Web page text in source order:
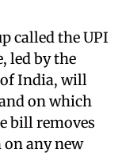
called the UPI
led by the
India, will
on which
bill removes
any new